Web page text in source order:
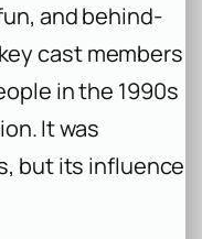
and behind-
cast members
in the 1990s
It was
but its influence